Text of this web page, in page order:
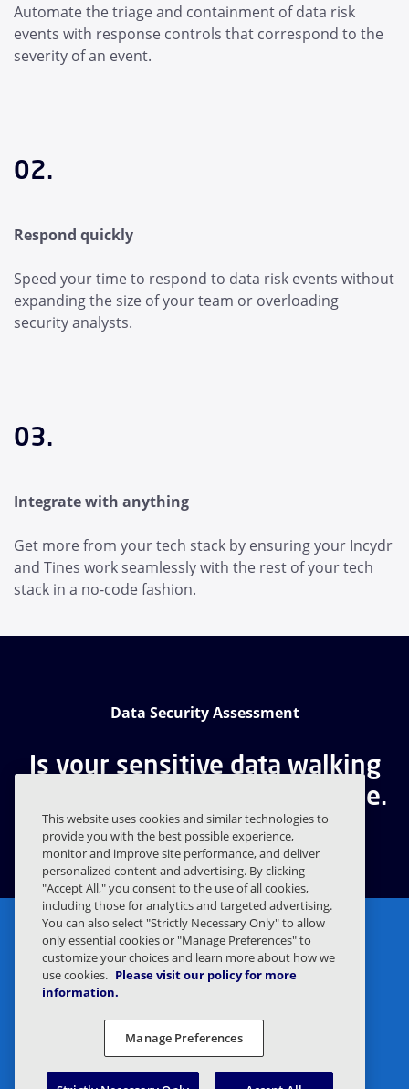
Automate the triage and containment of data risk
events with response controls that correspond to the
severity of an event.
02.
Respond quickly
Speed your time to respond to data risk events without
expanding the size of your team or overloading
security analysts.
03.
Integrate with anything
Get more from your tech stack by ensuring your Incydr
and Tines work seamlessly with the rest of your tech
stack in a no-code fashion.
Data Security Assessment
Is your sensitive data walking
out the door? Find out for free.
GET A FREE ASSESSMENT
Legal
Privacy Preferences
Responsible Disclosure
This website uses cookies and similar technologies to
provide you with the best possible experience,
monitor and improve site performance, and deliver
personalized content and advertising. By clicking
"Accept All," you consent to the use of all cookies,
including those for analytics and targeted advertising.
You can also select "Strictly Necessary Only" to allow
only essential cookies or "Manage Preferences" to
customize your choices and learn more about how we
use cookies. Please visit our policy for more
information.
Manage Preferences